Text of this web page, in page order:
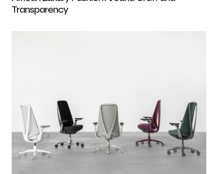
Transparency